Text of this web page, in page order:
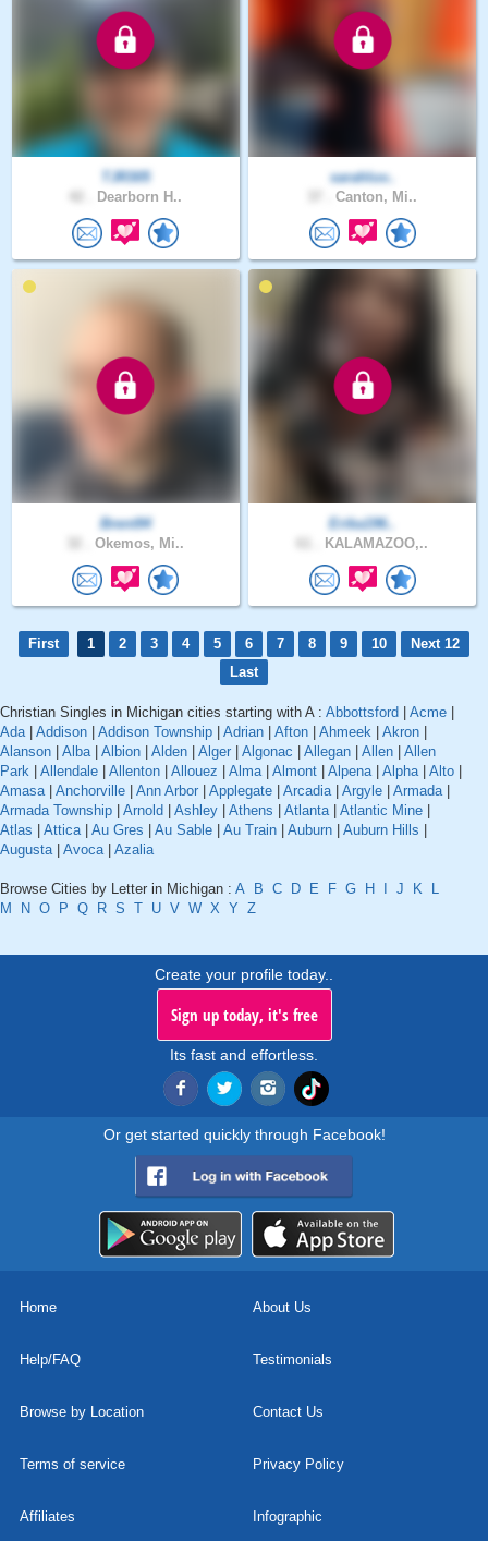
TJR305
Dearborn H..
sarahluv..
Canton, Mi..
Brent94
Okemos, Mi..
Erika196..
KALAMAZOO,..
First 1 2 3 4 5 6 7 8 9 10
Next 12
Last
Christian Singles in Michigan cities starting with A : Abbottsford Acme
Ada| Addison Addison Township Adrian Afton Ahmeek Akron
Alanson
Alba| Albion Alden Alger Algonac Allegan Allen
Allen
Park
Allendale Allenton Allouez Alma| Almont Alpena| Alpha| Alto
Amasa| Anchorville Ann Arbor Applegate Arcadia| Argyle Armada|
Armada Township
Arnold Ashley Athens Atlanta| Atlantic Mine
Atlas
Attica| Au Gres Au Sable Au Train Auburn Auburn Hills
Augusta| Avoca| Azalia
Browse Cities by Letter in Michigan : A B C D E F G H J K
L
M
N O P Q R S T U V W X Y Z
Create your profile today..
Sign up today, it's free
Its fast and effortless.
Or get started quickly through Facebook!
Home About Us
Help/FAQ Testimonials
Browse by Location Contact Us
Terms of service Privacy Policy
Affiliates Infographic